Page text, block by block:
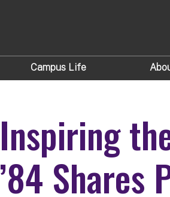
Campus Life
Inspiring
’84 Shares